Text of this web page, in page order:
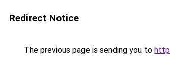
Redirect Notice
The previous page is sending you to